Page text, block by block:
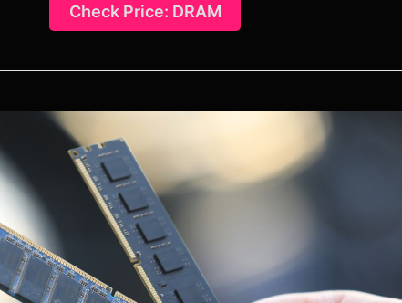
Check Price: DRAM